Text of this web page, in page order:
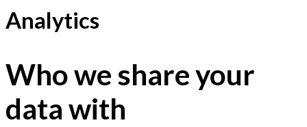
Analytics
Who we share your
data with